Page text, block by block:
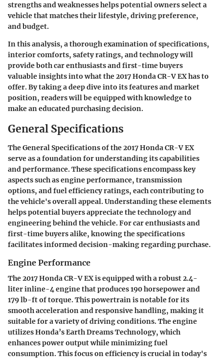
strengths and weaknesses helps potential owners select a
vehicle that matches their lifestyle, driving preference,
and budget.
In this analysis, a thorough examination of specifications,
interior comforts, safety ratings, and technology will
provide both car enthusiasts and first-time buyers
valuable insights into what the 2017 Honda CR-V EX has to
offer. By taking a deep dive into its features and market
position, readers will be equipped with knowledge to
make an educated purchasing decision.
General Specifications
The General Specifications of the 2017 Honda CR-V EX
serve as a foundation for understanding its capabilities
and performance. These specifications encompass key
aspects such as engine performance, transmission
options, and fuel efficiency ratings, each contributing to
the vehicle's overall appeal. Understanding these elements
helps potential buyers appreciate the technology and
engineering behind the vehicle. For car enthusiasts and
first-time buyers alike, knowing the specifications
facilitates informed decision-making regarding purchase.
Engine Performance
The 2017 Honda CR-V EX is equipped with a robust 2.4-
liter inline-4 engine that produces 190 horsepower and
179 lb-ft of torque. This powertrain is notable for its
smooth acceleration and responsive handling, making it
suitable for a variety of driving conditions. The engine
utilizes Honda’s Earth Dreams Technology, which
enhances power output while minimizing fuel
consumption. This focus on efficiency is crucial in today's